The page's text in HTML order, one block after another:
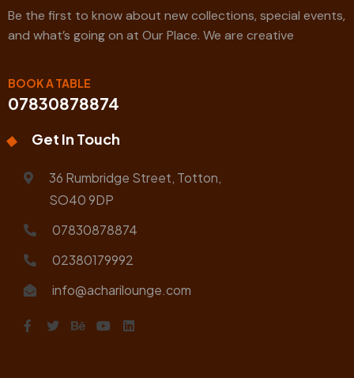
Be the first to know about new collections, special events,
and what’s going on at Our Place. We are creative
BOOK A TABLE
07830878874
Get In Touch
36 Rumbridge Street, Totton,
SO40 9DP
07830878874
02380179992
info@acharilounge.com